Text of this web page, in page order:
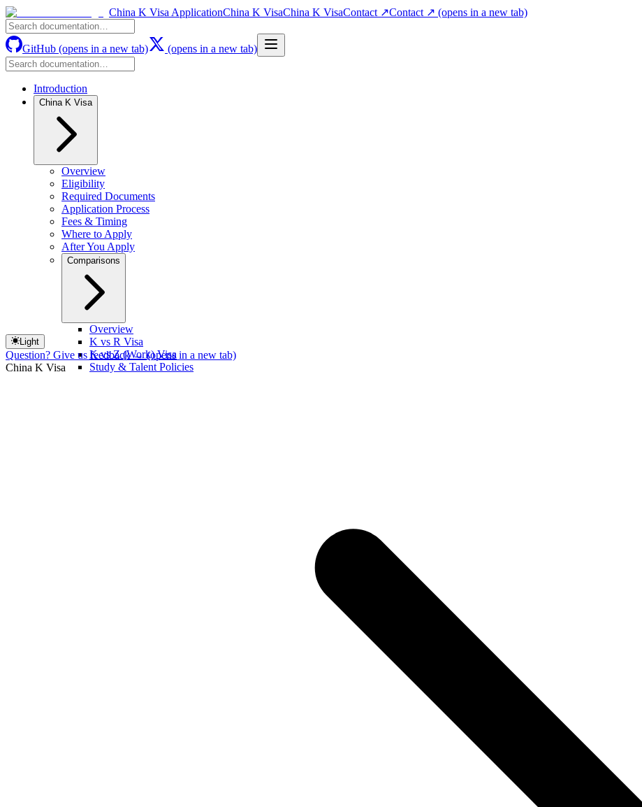
China K Visa ApplicationChina K VisaChina K VisaContact ↗Contact ↗ (opens in a new tab)
GitHub (opens in a new tab) (opens in a new tab)
Introduction
China K Visa
Overview
Eligibility
Required Documents
Application Process
Fees & Timing
Where to Apply
After You Apply
Comparisons
Overview
K vs R Visa
K vs Z (Work) Visa
Study & Talent Policies
Light
Question? Give us feedback →(opens in a new tab)
China K Visa